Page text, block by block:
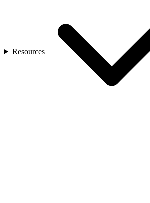
Resources